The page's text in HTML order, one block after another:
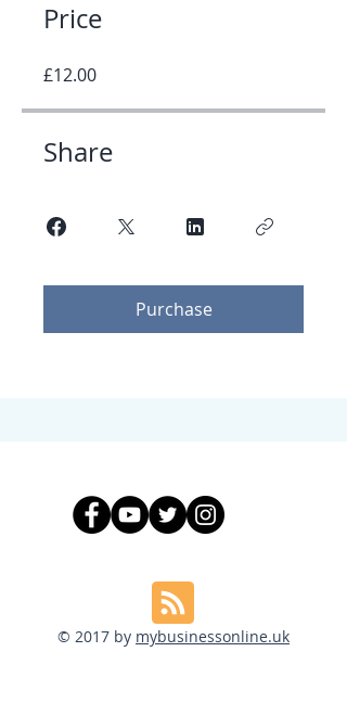
Price
£12.00
Share
Purchase
© 2017 by mybusinessonline.uk